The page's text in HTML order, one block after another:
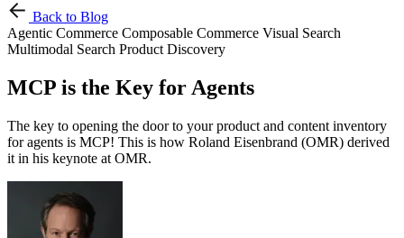
Back to Blog
Agentic Commerce Composable Commerce Visual Search
Multimodal Search Product Discovery
MCP is the Key for Agents
The key to opening the door to your product and content inventory
for agents is MCP! This is how Roland Eisenbrand (OMR) derived
it in his keynote at OMR.